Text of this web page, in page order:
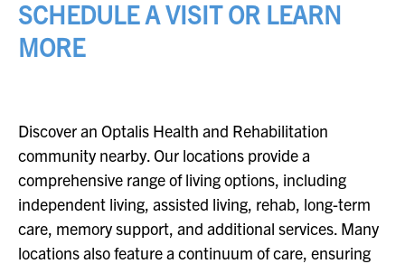
SCHEDULE A VISIT OR LEARN
MORE
Discover an Optalis Health and Rehabilitation
community nearby. Our locations provide a
comprehensive range of living options, including
independent living, assisted living, rehab, long-term
care, memory support, and additional services. Many
locations also feature a continuum of care, ensuring